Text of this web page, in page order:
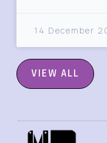
14 December
VIEW ALL